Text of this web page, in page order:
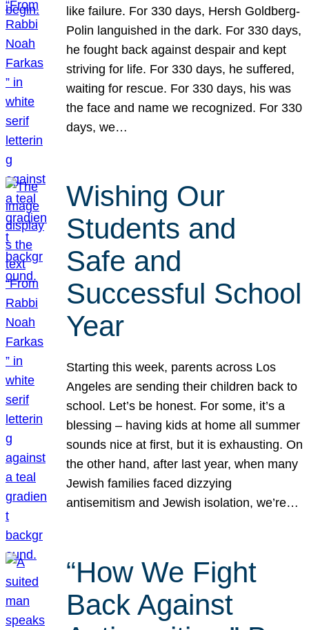
like failure. For 330 days, Hersh Goldberg-
Polin languished in the dark. For 330 days,
he fought back against despair and kept
striving for life. For 330 days, he suffered,
waiting for rescue. For 330 days, his was
the face and name we recognized. For 330
days, we…
Wishing Our
Students and
Safe and
Successful School
Year
Starting this week, parents across Los
Angeles are sending their children back to
school. Let’s be honest. For some, it’s a
blessing – having kids at home all summer
sounds nice at first, but it is exhausting. On
the other hand, after last year, when many
Jewish families faced dizzying
antisemitism and Jewish isolation, we’re…
“How We Fight
Back Against